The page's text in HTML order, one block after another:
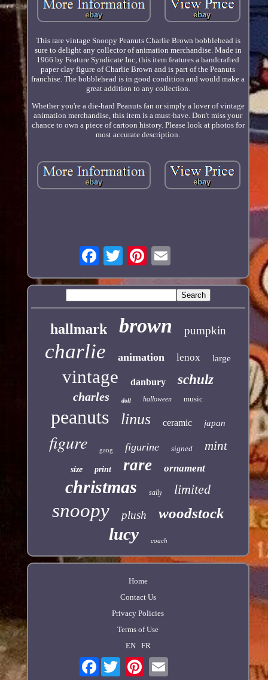
This rare vintage Snoopy Peanuts Charlie Brown bobblehead is
sure to delight any collector of animation merchandise. Made in
1966 by Feature Syndicate Inc, this item features a handcrafted
paper clay figure of Charlie Brown and is part of the Peanuts
franchise. The bobblehead is in good condition and would make a
great addition to any collection.
Whether you're a die-hard Peanuts fan or simply a lover of vintage
animation merchandise, this item is a must-have. Don't miss your
chance to own a piece of cartoon history. Please look at photos for
most accurate description.
hallmark brown pumpkin
charlie animation lenox large
vintage danbury schulz
charles doll halloween music
peanuts linus ceramic japan
figure gang figurine signed mint
size print rare ornament
christmas sally limited
snoopy plush woodstock
lucy coach
Home
Contact Us
Privacy Policies
Terms of Use
EN
FR
Facebook